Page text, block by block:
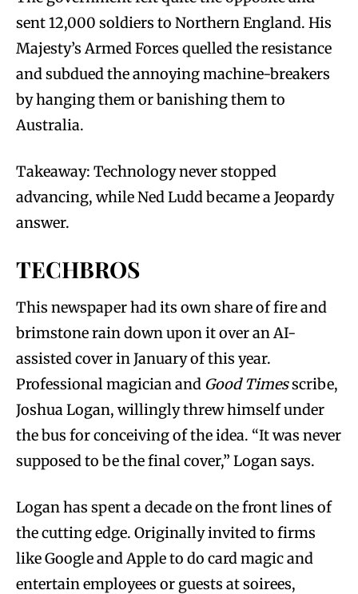
sent 12,000 soldiers to Northern England. His
Majesty’s Armed Forces quelled the resistance
and subdued the annoying machine-breakers
by hanging them or banishing them to
Australia.
Takeaway: Technology never stopped
advancing, while Ned Ludd became a Jeopardy
answer.
TECHBROS
This newspaper had its own share of fire and
brimstone rain down upon it over an AI-
assisted cover in January of this year.
Professional magician and Good Timesscribe,
Joshua Logan, willingly threw himself under
the bus for conceiving of the idea. “It was never
supposed to be the final cover,” Logan says.
Logan has spent a decade on the front lines of
the cutting edge. Originally invited to firms
like Google and Apple to do card magic and
entertain employees or guests at soirees,